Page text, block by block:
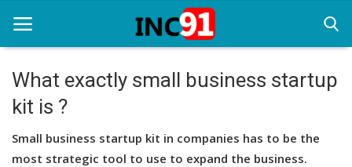
Home
Startup Stories
What exactly small business startup
kit is ?
Small business startup kit in companies has to be the
most strategic tool to use to expand the business.